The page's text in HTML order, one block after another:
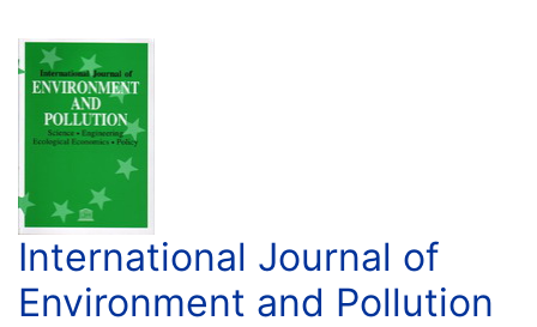
International Journal of
Environment and Pollution